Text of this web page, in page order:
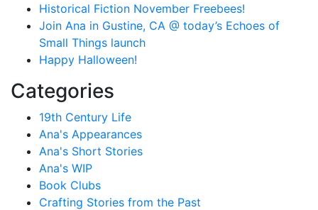
Historical Fiction November Freebees!
Join Ana in Gustine, CA @ today’s Echoes of
Small Things launch
Happy Halloween!
Categories
19th Century Life
Ana's Appearances
Ana's Short Stories
Ana's WIP
Book Clubs
Crafting Stories from the Past